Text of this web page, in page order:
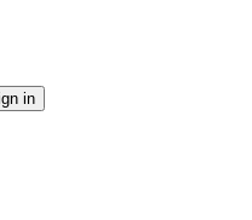
in
for Nonprofit
and Associations: A